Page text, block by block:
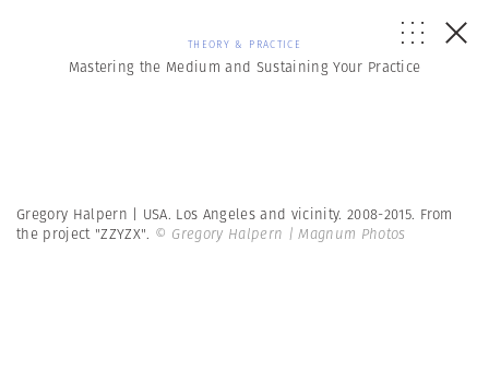
THEORY & PRACTICE
Mastering the Medium and Sustaining Your Practice
Gregory Halpern | USA. Los Angeles and vicinity. 2008-2015. From
the project "ZZYZX". © Gregory Halpern | Magnum Photos